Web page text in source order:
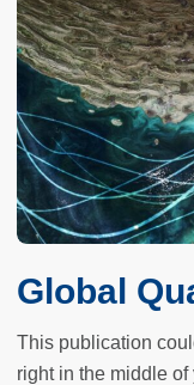
Global
This publication
right in the middle of